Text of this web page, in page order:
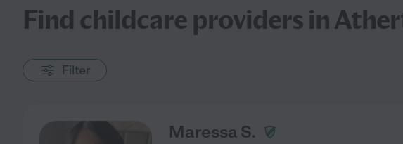
Find childcare providers in
Filter
Maressa S.